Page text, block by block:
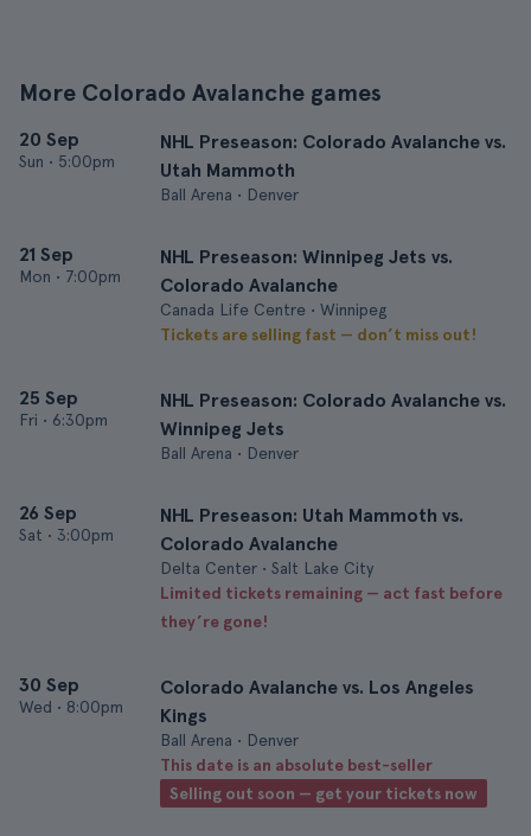
More Colorado Avalanche games
20 Sep
Sun • 5:00pm
NHL Preseason: Colorado Avalanche vs.
Utah Mammoth
Ball Arena • Denver
21 Sep
Mon • 7:00pm
NHL Preseason: Winnipeg Jets vs.
Colorado Avalanche
Canada Life Centre • Winnipeg
Tickets are selling fast — don’t miss out!
25 Sep
Fri • 6:30pm
NHL Preseason: Colorado Avalanche vs.
Winnipeg Jets
Ball Arena • Denver
26 Sep
Sat • 3:00pm
NHL Preseason: Utah Mammoth vs.
Colorado Avalanche
Delta Center • Salt Lake City
Limited tickets remaining — act fast before
they’re gone!
30 Sep
Wed • 8:00pm
Colorado Avalanche vs. Los Angeles
Kings
Ball Arena • Denver
This date is an absolute best-seller
Selling out soon — get your tickets now